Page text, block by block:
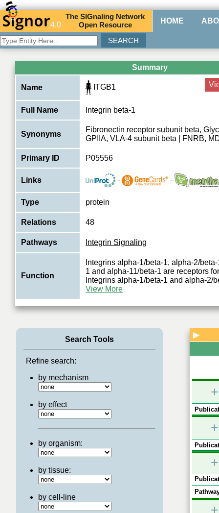
4.0
TheSIGnaling Network
Open Resource HOME
Summary
Name ITGB1
Full Name Integrin beta-1
Synonyms
Fibronectin receptor subunit beta,
GPIIA, VLA-4 subunit beta | FNRB,
Primary ID P05556
Links - -
Type protein
Relations 48
Pathways Integrin Signaling
Function
Integrins alpha-1/beta-1, alpha-2/
1 and alpha-11/beta-1 are receptors
Integrins alpha-1/beta-1 and alpha-2/
View More
Search Tools
Refine search:
by mechanism
by effect
by organism:
by tissue:
by cell-line
▶
+
+
+
+